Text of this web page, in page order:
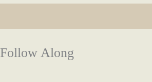
Follow Along